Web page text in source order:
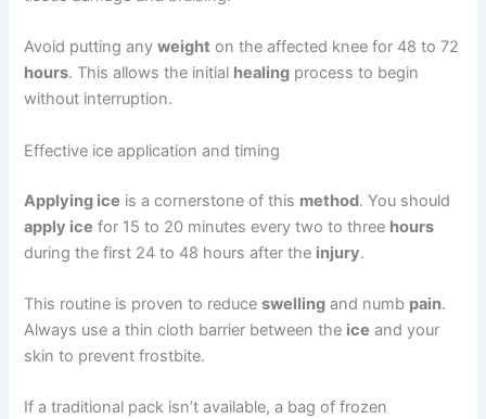
Avoid putting anyweight on the affected knee for 48 to 72
hours. This allows the initial healing process to begin
without interruption.
Effective ice application and timing
Applying ice is a cornerstone of this method. You should
apply ice for 15 to 20 minutes every two to three hours
during the first 24 to 48 hours after the injury.
This routine is proven to reduceswelling and numb pain.
Always use a thin cloth barrier between the ice and your
skin to prevent frostbite.
If a traditional pack isn’t available, a bag of frozen